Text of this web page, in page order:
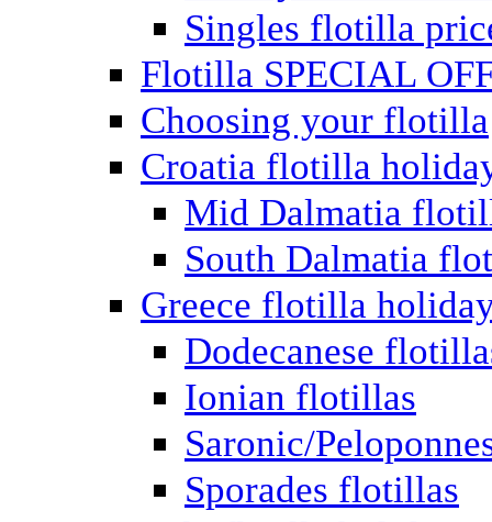
Singles flotilla
Flotilla SPECIAL
Choosing your flotilla
Croatia flotilla
Mid Dalmatia
South Dalmatia
Greece flotilla
Dodecanese
Ionian flotillas
Saronic/
Sporades flotillas